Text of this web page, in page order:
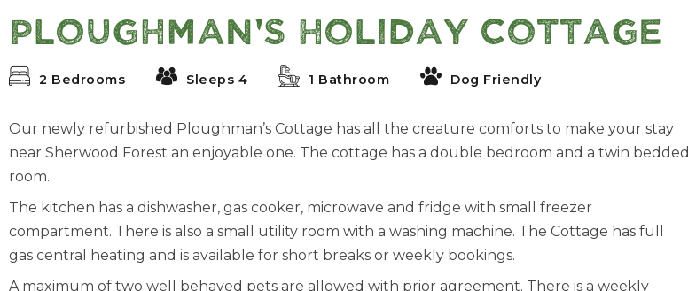
Ploughman's Holiday Cottage
2 Bedrooms Sleeps 4 1 Bathroom Dog Friendly
Our newly refurbished Ploughman’s Cottage has all the creature comforts to make your stay
near Sherwood Forest an enjoyable one. The cottage has a double bedroom and a twin bedded
room.
The kitchen has a dishwasher, gas cooker, microwave and fridge with small freezer
compartment. There is also a small utility room with a washing machine. The Cottage has full
gas central heating and is available for short breaks or weekly bookings.
A maximum of two well behaved pets are allowed with prior agreement. There is a weekly